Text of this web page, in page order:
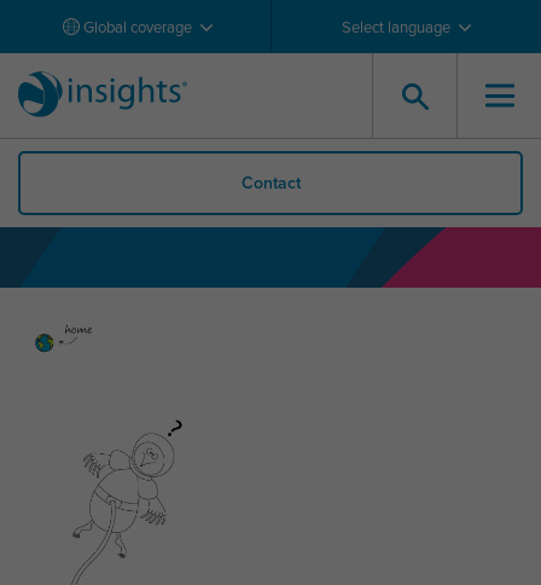
Global coverage Select language
Contact